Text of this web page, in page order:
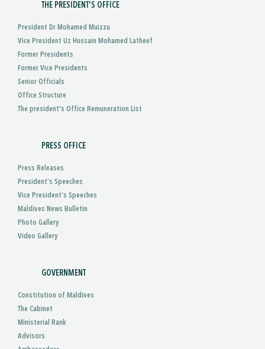
THE PRESIDENT'S OFFICE
President Dr Mohamed Muizzu
Vice President Uz Hussain Mohamed Latheef
Former Presidents
Former Vice Presidents
Senior Officials
Office Structure
The president's Office Remuneration List
PRESS OFFICE
Press Releases
President’s Speeches
Vice President’s Speeches
Maldives News Bulletin
Photo Gallery
Video Gallery
GOVERNMENT
Constitution of Maldives
The Cabinet
Ministerial Rank
Advisors